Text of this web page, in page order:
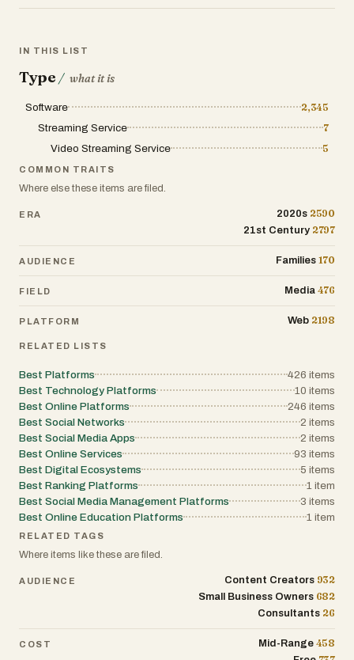
IN THIS LIST
Type / what it is
Software
2,345
Streaming Service
7
Video Streaming Service
5
COMMON TRAITS
Where else these items are filed.
ERA 2020s 2590
21st Century 2797
AUDIENCE Families 170
FIELD Media 476
PLATFORM Web 2198
RELATED LISTS
Best Platforms 426 items
Best Technology Platforms
10 items
Best Online Platforms
246 items
Best Social Networks
2 items
Best Social Media Apps
2 items
Best Online Services
93 items
Best Digital Ecosystems
5 items
Best Ranking Platforms
1 item
Best Social Media Management Platforms
3 items
Best Online Education Platforms
1 item
RELATED TAGS
Where items like these are filed.
AUDIENCE Content Creators 932
Small Business Owners 682
Consultants 26
COST Mid-Range 458